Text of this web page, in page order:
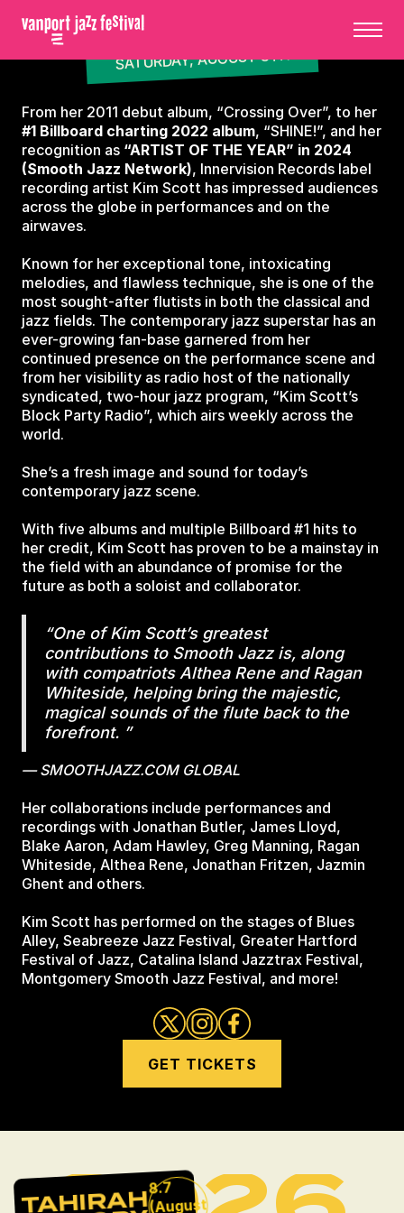
SATURDAY, AUGUST 8TH
From her 2011 debut album, “Crossing Over”, to her
#1 Billboard charting 2022 album, “SHINE!”, and her
recognition as “ARTIST OF THE YEAR” in 2024
(Smooth Jazz Network), Innervision Records label
recording artist Kim Scott has impressed audiences
across the globe in performances and on the
airwaves.
Known for her exceptional tone, intoxicating
melodies, and flawless technique, she is one of the
most sought-after flutists in both the classical and
jazz fields. The contemporary jazz superstar has an
ever-growing fan-base garnered from her
continued presence on the performance scene and
from her visibility as radio host of the nationally
syndicated, two-hour jazz program, “Kim Scott’s
Block Party Radio”, which airs weekly across the
world.
She’s a fresh image and sound for today’s
contemporary jazz scene.
With five albums and multiple Billboard #1 hits to
her credit, Kim Scott has proven to be a mainstay in
the field with an abundance of promise for the
future as both a soloist and collaborator.
“One of Kim Scott’s greatest
contributions to Smooth Jazz is, along
with compatriots Althea Rene and Ragan
Whiteside, helping bring the majestic,
magical sounds of the flute back to the
forefront. ”
— SMOOTHJAZZ.COM GLOBAL
Her collaborations include performances and
recordings with Jonathan Butler, James Lloyd,
Blake Aaron, Adam Hawley, Greg Manning, Ragan
Whiteside, Althea Rene, Jonathan Fritzen, Jazmin
Ghent and others.
Kim Scott has performed on the stages of Blues
Alley, Seabreeze Jazz Festival, Greater Hartford
Festival of Jazz, Catalina Island Jazztrax Festival,
Montgomery Smooth Jazz Festival, and more!
GET TICKETS
TAHIRAH8.7
(August